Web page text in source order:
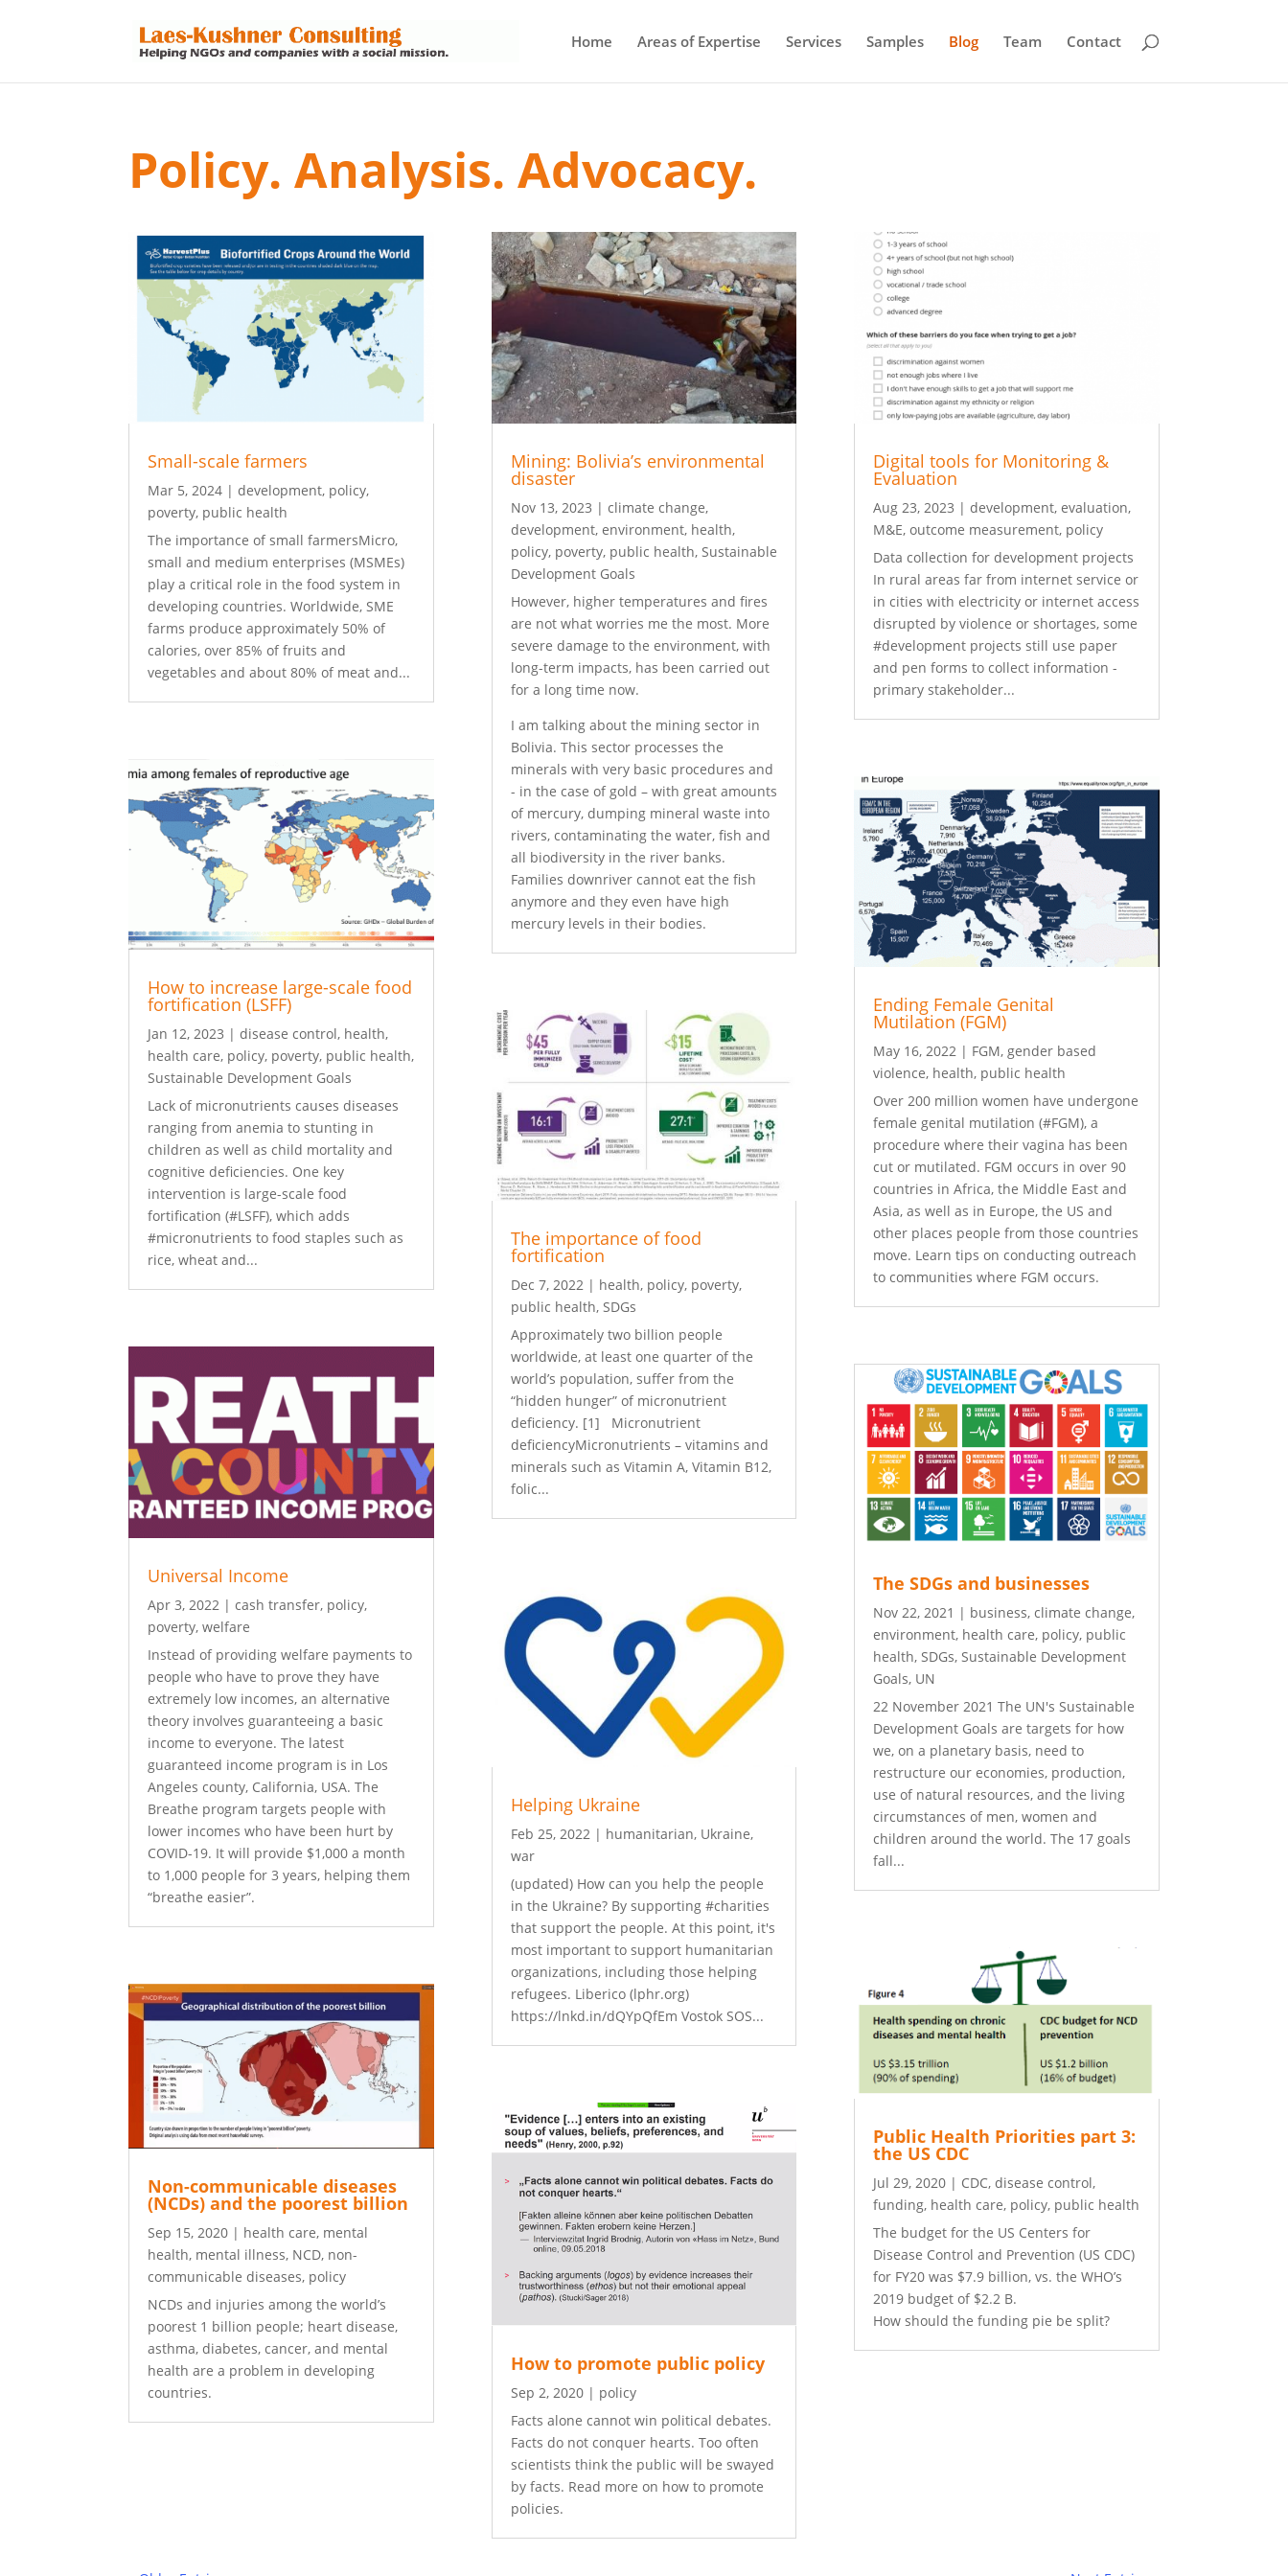
Home Areas of Expertise Services Samples Blog Team Contact
Policy. Analysis. Advocacy.
Small-scale farmers
Mar 5, 2024 |development, policy,
poverty, public health
The importance of small farmersMicro,
small and medium enterprises (MSMEs)
play a critical role in the food system in
developing countries. Worldwide, SME
farms produce approximately 50% of
calories, over 85% of fruits and
vegetables and about 80% of meat and...
How to increase large-scale food
fortification (LSFF)
Jan 12, 2023 |disease control, health,
health care, policy, poverty, public health,
Sustainable Development Goals
Lack of micronutrients causes diseases
ranging from anemia to stunting in
children as well as child mortality and
cognitive deficiencies. One key
intervention is large-scale food
fortification (#LSFF), which adds
#micronutrients to food staples such as
rice, wheat and...
Universal Income
Apr 3, 2022 |cash transfer, policy,
poverty,welfare
Instead of providing welfare payments to
people who have to prove they have
extremely low incomes, an alternative
theory involves guaranteeing a basic
income to everyone. The latest
guaranteed income program is in Los
Angeles county, California, USA. The
Breathe program targets people with
lower incomes who have been hurt by
COVID-19. It will provide $1,000 a month
to 1,000 people for 3 years, helping them
“breathe easier”.
Non-communicable diseases
(NCDs) and the poorest billion
Sep 15, 2020 | health care, mental
health, mental illness, NCD, non-
communicable diseases, policy
NCDs and injuries among the world’s
poorest 1 billion people; heart disease,
asthma, diabetes, cancer, and mental
health are a problem in developing
countries.
Mining: Bolivia’s environmental
disaster
Nov 13, 2023 | climate change,
development, environment, health,
policy, poverty, public health, Sustainable
Development Goals
However, higher temperatures and fires
are not what worries me the most. More
severe damage to the environment, with
long-term impacts, has been carried out
for a long time now.
I am talking about the mining sector in
Bolivia. This sector processes the
minerals with very basic procedures and
­- in the case of gold – with great amounts
of mercury, dumping mineral waste into
rivers, contaminating the water, fish and
all biodiversity in the river banks.
Families downriver cannot eat the fish
anymore and they even have high
mercury levels in their bodies.
The importance of food
fortification
Dec 7, 2022| health, policy, poverty,
public health, SDGs
Approximately two billion people
worldwide, at least one quarter of the
world’s population, suffer from the
“hidden hunger” of micronutrient
deficiency. [1] Micronutrient
deficiencyMicronutrients – vitamins and
minerals such as Vitamin A, Vitamin B12,
folic...
Helping Ukraine
Feb 25, 2022 | humanitarian, Ukraine,
war
(updated) How can you help the people
in the Ukraine? By supporting #charities
that support the people. At this point, it's
most important to support humanitarian
organizations, including those helping
refugees. Liberico (lphr.org)
https://lnkd.in/dQYpQfEm Vostok SOS...
How to promote public policy
Sep 2, 2020| policy
Facts alone cannot win political debates.
Facts do not conquer hearts. Too often
scientists think the public will be swayed
by facts. Read more on how to promote
policies.
Digital tools for Monitoring &
Evaluation
Aug 23, 2023 | development, evaluation,
M&E, outcome measurement, policy
Data collection for development projects
In rural areas far from internet service or
in cities with electricity or internet access
disrupted by violence or shortages, some
#development projects still use paper
and pen forms to collect information -
primary stakeholder...
Ending Female Genital
Mutilation (FGM)
May 16, 2022| FGM, gender based
violence, health, public health
Over 200 million women have undergone
female genital mutilation (#FGM), a
procedure where their vagina has been
cut or mutilated. FGM occurs in over 90
countries in Africa, the Middle East and
Asia, as well as in Europe, the US and
other places people from those countries
move. Learn tips on conducting outreach
to communities where FGM occurs.
The SDGs and businesses
Nov 22, 2021 | business, climate change,
environment, health care, policy, public
health, SDGs, Sustainable Development
Goals, UN
22 November 2021 The UN's Sustainable
Development Goals are targets for how
we, on a planetary basis, need to
restructure our economies, production,
use of natural resources, and the living
circumstances of men, women and
children around the world. The 17 goals
fall...
Public Health Priorities part 3:
the US CDC
Jul 29, 2020| CDC, disease control,
funding, health care, policy, public health
The budget for the US Centers for
Disease Control and Prevention (US CDC)
for FY20 was $7.9 billion, vs. the WHO’s
2019 budget of $2.2 B.
How should the funding pie be split?